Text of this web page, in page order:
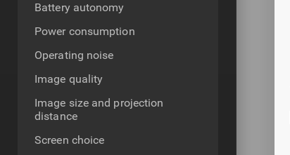
Battery autonomy
Power consumption
Operating noise
Image quality
Image size and projection
distance
Screen choice